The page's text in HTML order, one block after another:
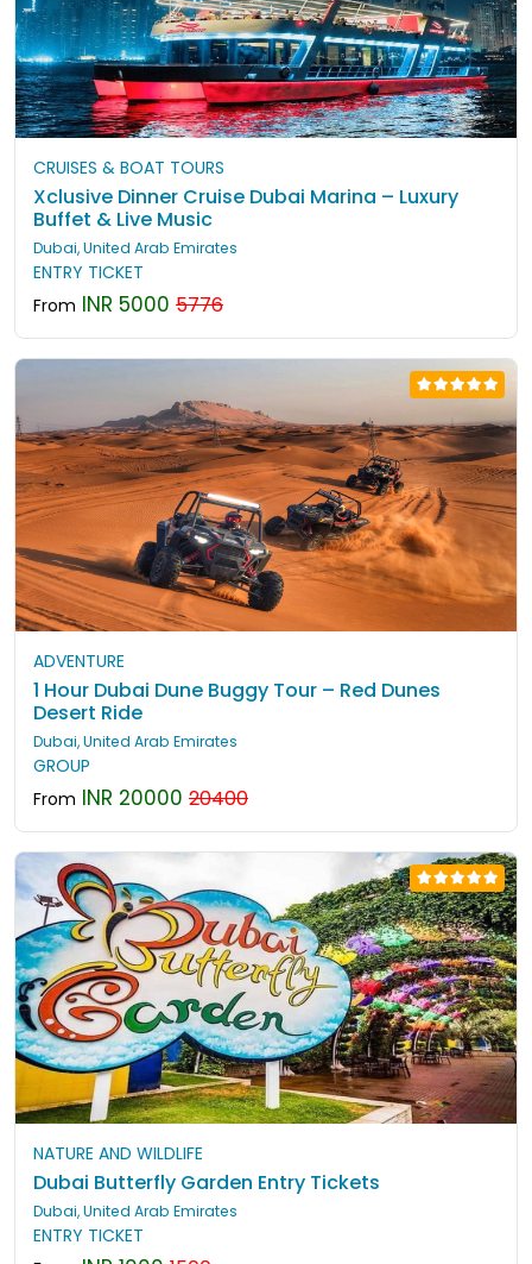
CRUISES & BOAT TOURS
Xclusive Dinner Cruise Dubai Marina – Luxury
Buffet & Live Music
Dubai, United Arab Emirates
ENTRY TICKET
From INR 5000 5776
ADVENTURE
1 Hour Dubai Dune Buggy Tour – Red Dunes
Desert Ride
Dubai, United Arab Emirates
GROUP
From INR 20000 20400
NATURE AND WILDLIFE
Dubai Butterfly Garden Entry Tickets
Dubai, United Arab Emirates
ENTRY TICKET